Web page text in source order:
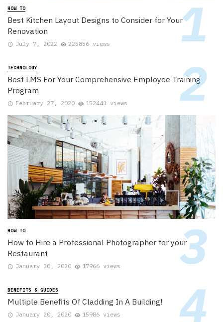
HOW TO
Best Kitchen Layout Designs to Consider for Your
Renovation
July 7, 2022 225856 views
TECHNOLOGY
Best LMS For Your Comprehensive Employee Training
Program
February 27, 2020 152441 views
HOW TO
How to Hire a Professional Photographer for your
Restaurant
January 30, 2020 17966 views
BENEFITS & GUIDES
Multiple Benefits Of Cladding In A Building!
January 20, 2020 15986 views